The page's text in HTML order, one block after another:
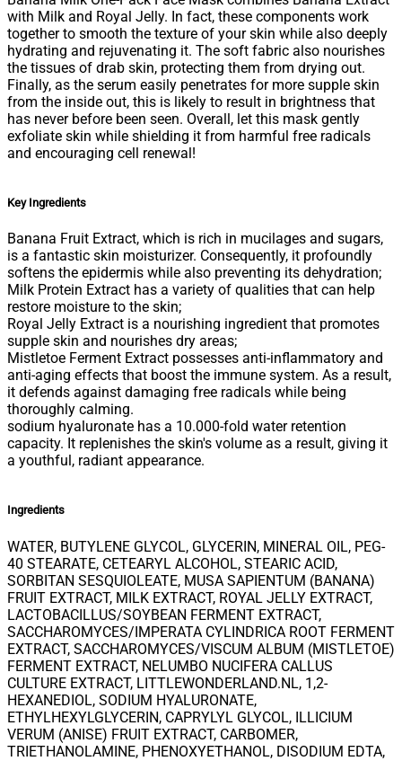
with Milk and Royal Jelly. In fact, these components work
together to smooth the texture of your skin while also deeply
hydrating and rejuvenating it. The soft fabric also nourishes
the tissues of drab skin, protecting them from drying out.
Finally, as the serum easily penetrates for more supple skin
from the inside out, this is likely to result in brightness that
has never before been seen. Overall, let this mask gently
exfoliate skin while shielding it from harmful free radicals
and encouraging cell renewal!
Key Ingredients
Banana Fruit Extract, which is rich in mucilages and sugars,
is a fantastic skin moisturizer. Consequently, it profoundly
softens the epidermis while also preventing its dehydration;
Milk Protein Extract has a variety of qualities that can help
restore moisture to the skin;
Royal Jelly Extract is a nourishing ingredient that promotes
supple skin and nourishes dry areas;
Mistletoe Ferment Extract possesses anti-inflammatory and
anti-aging effects that boost the immune system. As a result,
it defends against damaging free radicals while being
thoroughly calming.
sodium hyaluronate has a 10.000-fold water retention
capacity. It replenishes the skin's volume as a result, giving it
a youthful, radiant appearance.
Ingredients
WATER, BUTYLENE GLYCOL, GLYCERIN, MINERAL OIL, PEG-
40 STEARATE, CETEARYL ALCOHOL, STEARIC ACID,
SORBITAN SESQUIOLEATE, MUSA SAPIENTUM (BANANA)
FRUIT EXTRACT, MILK EXTRACT, ROYAL JELLY EXTRACT,
LACTOBACILLUS/SOYBEAN FERMENT EXTRACT,
SACCHAROMYCES/IMPERATA CYLINDRICA ROOT FERMENT
EXTRACT, SACCHAROMYCES/VISCUM ALBUM (MISTLETOE)
FERMENT EXTRACT, NELUMBO NUCIFERA CALLUS
CULTURE EXTRACT, LITTLEWONDERLAND.NL, 1,2-
HEXANEDIOL, SODIUM HYALURONATE,
ETHYLHEXYLGLYCERIN, CAPRYLYL GLYCOL, ILLICIUM
VERUM (ANISE) FRUIT EXTRACT, CARBOMER,
TRIETHANOLAMINE, PHENOXYETHANOL, DISODIUM EDTA,